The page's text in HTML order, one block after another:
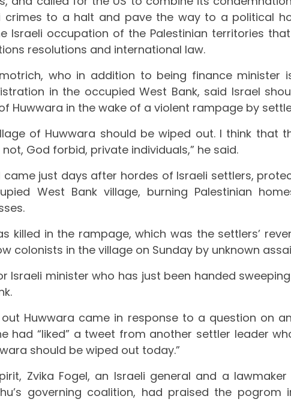
crimes to a halt and pave the way to a political
Israeli occupation of the Palestinian territories that
resolutions and international law.
who in addition to being finance minister
in the occupied West Bank, said Israel
Huwwara in the wake of a violent rampage by
of Huwwara should be wiped out. I think that
God forbid, private individuals,” he said.
came just days after hordes of Israeli settlers,
West Bank village, burning Palestinian
killed in the rampage, which was the settlers’
colonists in the village on Sunday by unknown
Israeli minister who has just been handed
Huwwara came in response to a question on
had “liked” a tweet from another settler leader
should be wiped out today.”
Zvika Fogel, an Israeli general and a lawmaker
governing coalition, had praised the pogrom